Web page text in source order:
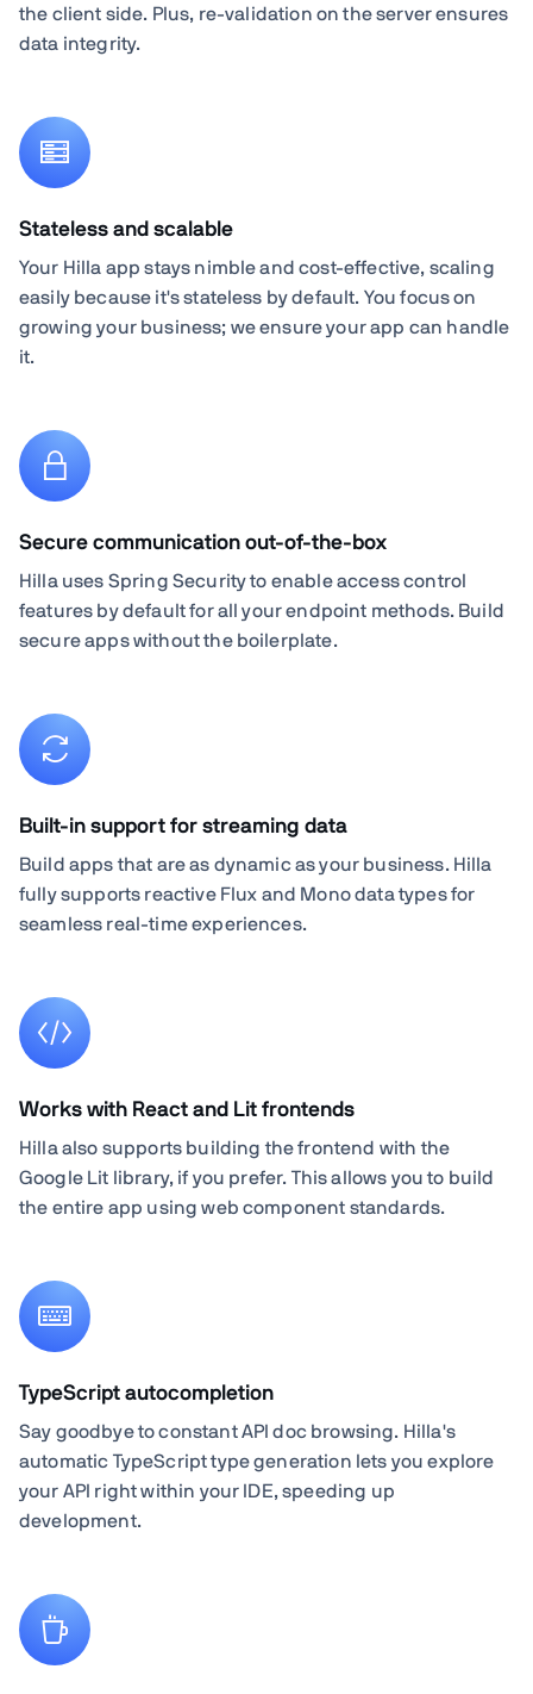
the client side. Plus, re-validation on the server ensures
data integrity.
Stateless and scalable
Your Hilla app stays nimble and cost-effective, scaling
easily because it's stateless by default. You focus on
growing your business; we ensure your app can handle
it.
Secure communication out-of-the-box
Hilla uses Spring Security to enable access control
features by default for all your endpoint methods. Build
secure apps without the boilerplate.
Built-in support for streaming data
Build apps that are as dynamic as your business. Hilla
fully supports reactive Flux and Mono data types for
seamless real-time experiences.
Works with React and Lit frontends
Hilla also supports building the frontend with the
Google Lit library, if you prefer. This allows you to build
the entire app using web component standards.
TypeScript autocompletion
Say goodbye to constant API doc browsing. Hilla's
automatic TypeScript type generation lets you explore
your API right within your IDE, speeding up
development.